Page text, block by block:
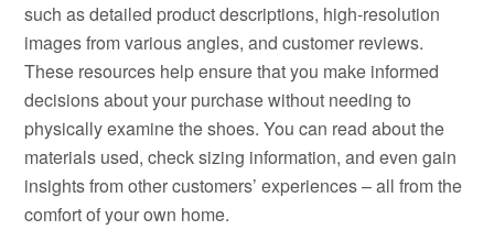
such as detailed product descriptions, high-resolution
images from various angles, and customer reviews.
These resources help ensure that you make informed
decisions about your purchase without needing to
physically examine the shoes. You can read about the
materials used, check sizing information, and even gain
insights from other customers’ experiences – all from the
comfort of your own home.